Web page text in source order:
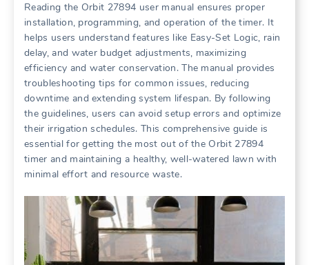
Reading the Orbit 27894 user manual ensures proper
installation, programming, and operation of the timer. It
helps users understand features like Easy-Set Logic, rain
delay, and water budget adjustments, maximizing
efficiency and water conservation. The manual provides
troubleshooting tips for common issues, reducing
downtime and extending system lifespan. By following
the guidelines, users can avoid setup errors and optimize
their irrigation schedules. This comprehensive guide is
essential for getting the most out of the Orbit 27894
timer and maintaining a healthy, well-watered lawn with
minimal effort and resource waste.